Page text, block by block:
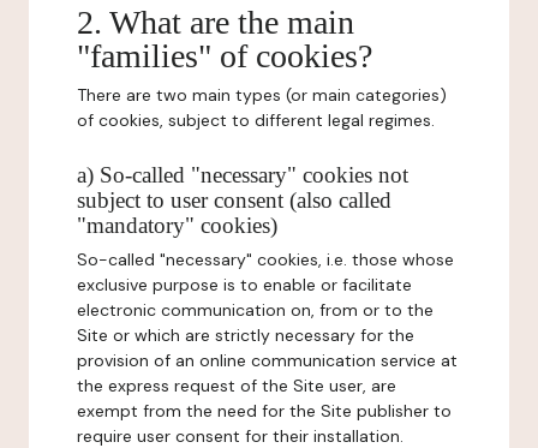
2. What are the main
"families" of cookies?
There are two main types (or main categories)
of cookies, subject to different legal regimes.
a) So-called "necessary" cookies not
subject to user consent (also called
"mandatory" cookies)
So-called "necessary" cookies, i.e. those whose
exclusive purpose is to enable or facilitate
electronic communication on, from or to the
Site or which are strictly necessary for the
provision of an online communication service at
the express request of the Site user, are
exempt from the need for the Site publisher to
require user consent for their installation.